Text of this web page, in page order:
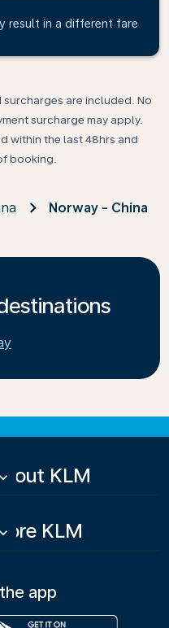
result in a different fare
surcharges are included. No
surcharge may apply.
within the last 48hrs and
booking.
Norway - China
About KLM
keyboard_arrow_down
More KLM
keyboard_arrow_down
app